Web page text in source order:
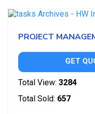
PROJECT
GET
Total View: 3284
Total Sold: 657